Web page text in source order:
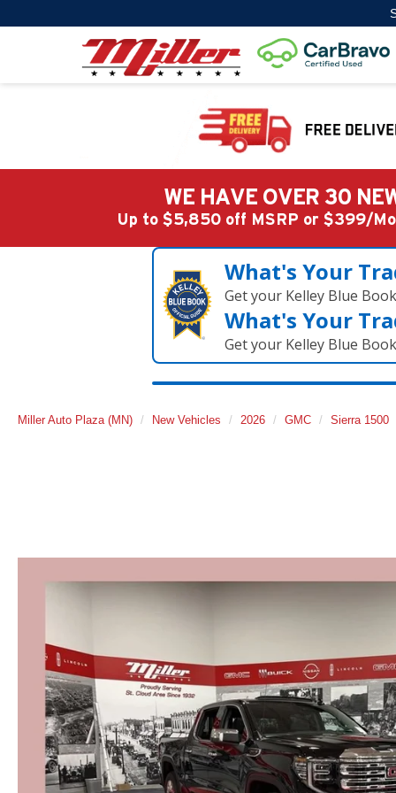
WE HAVE OVER 30
Up to $5,850 off MSRP or $399/
What's Your
Get your Kelley Blue
What's Your
Get your Kelley Blue
Miller Auto Plaza (MN) New Vehicles 2026 GMC Sierra 1500